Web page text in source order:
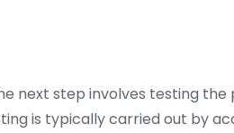
next step involves testing
is typically carried out by